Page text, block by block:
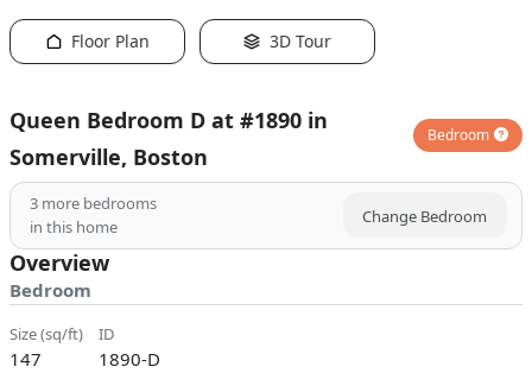
Floor Plan 3D Tour
Queen Bedroom D at #1890 in
Somerville, Boston
Bedroom
3 more bedrooms
in this home
Change Bedroom
Overview
Bedroom
size (sq/ft)
147
ID
1890-D